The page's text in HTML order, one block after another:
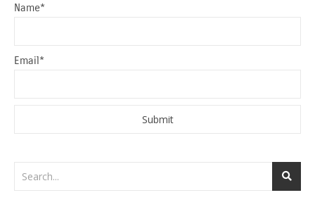
Name*
Email*